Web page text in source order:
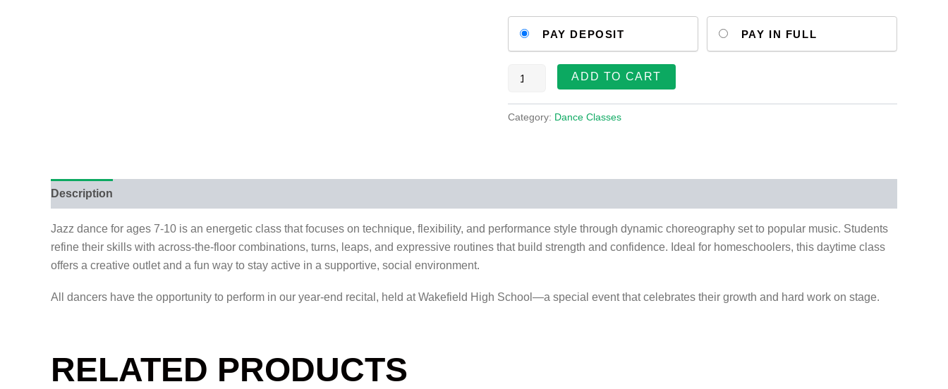
your
payment
PAY DEPOSIT PAY IN FULL
ADD TO CART
Category: Dance Classes
Description
Jazz dance for ages 7-10 is an energetic class that focuses on technique, flexibility, and performance style through dynamic choreography set to popular music. Students
refine their skills with across-the-floor combinations, turns, leaps, and expressive routines that build strength and confidence. Ideal for homeschoolers, this daytime class
offers a creative outlet and a fun way to stay active in a supportive, social environment.
All dancers have the opportunity to perform in our year-end recital, held at Wakefield High School—a special event that celebrates their growth and hard work on stage.
RELATED PRODUCTS